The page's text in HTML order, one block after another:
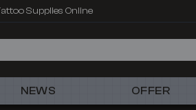
Supplies Online
NEWS OFFER